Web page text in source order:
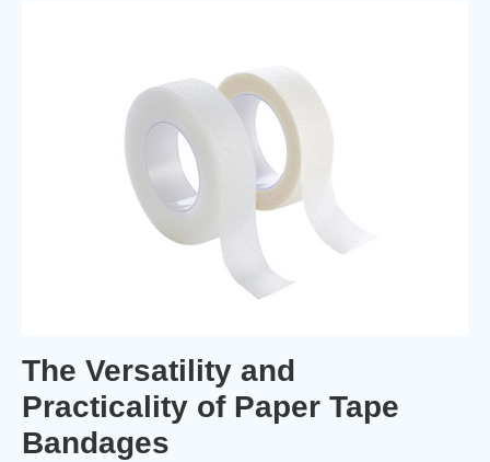
The Versatility and
Practicality of Paper Tape
Bandages